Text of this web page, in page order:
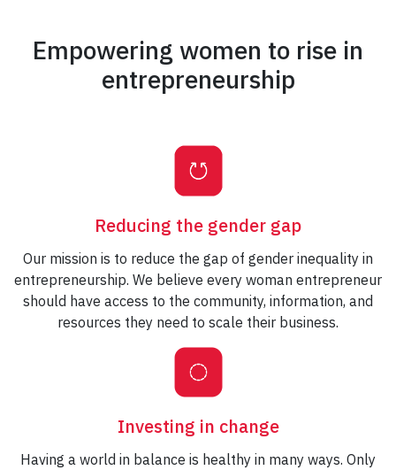
Empowering women to rise in
entrepreneurship
Reducing the gender gap
Our mission is to reduce the gap of gender inequality in
entrepreneurship. We believe every woman entrepreneur
should have access to the community, information, and
resources they need to scale their business.
Investing in change
Having a world in balance is healthy in many ways. Only